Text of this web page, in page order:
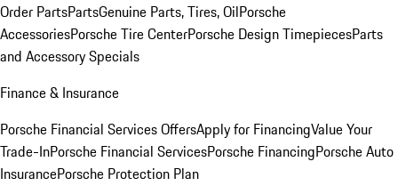
Order PartsPartsGenuine Parts, Tires, OilPorsche
AccessoriesPorsche Tire CenterPorsche Design TimepiecesParts
and Accessory Specials
Finance & Insurance
Porsche Financial Services OffersApply for FinancingValue Your
Trade-InPorsche Financial ServicesPorsche FinancingPorsche Auto
InsurancePorsche Protection Plan